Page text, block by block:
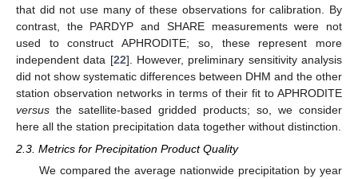
that did not use many of these observations for calibration. By
contrast, the PARDYP and SHARE measurements were not
used to construct APHRODITE; so, these represent more
independent data [22]. However, preliminary sensitivity analysis
did not show systematic differences between DHM and the other
station observation networks in terms of their fit to APHRODITE
versus the satellite-based gridded products; so, we consider
here all the station precipitation data together without distinction.
2.3. Metrics for Precipitation Product Quality
We compared the average nationwide precipitation by year